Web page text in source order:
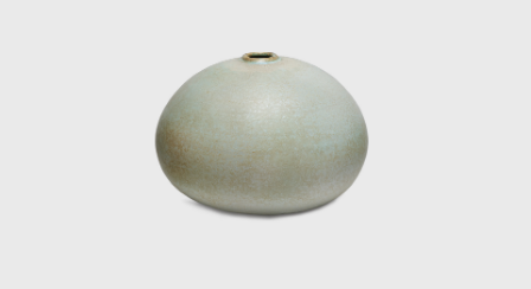
"Contemporary Ceramics" (Cantini Museum,
Marseille, France, 1965). That same year she
exhibited the series "The Bugs, fantastic
animals that represent an experimentation
towards sculptural ceramics." She also
participated as a guest artist in "Artisans of